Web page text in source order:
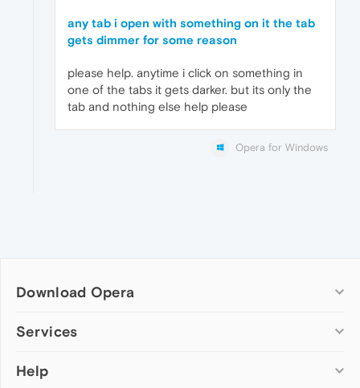
any tab i open with something on it the tab
gets dimmer for some reason
please help. anytime i click on something in
one of the tabs it gets darker. but its only the
tab and nothing else help please
Opera for Windows
Download Opera
Computer browsers
Opera for Mac
Services
Add-ons
Help